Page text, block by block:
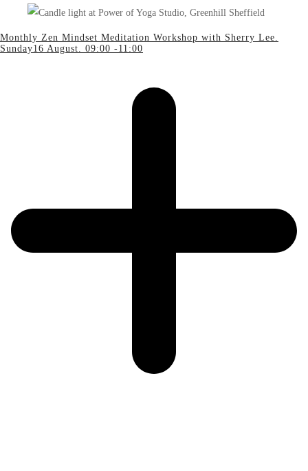
Monthly Zen Mindset Meditation Workshop with Sherry Lee.
Sunday16 August. 09:00 -11:00